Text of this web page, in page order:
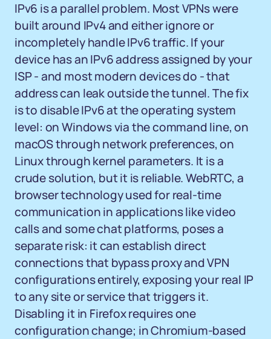
IPv6 is a parallel problem. Most VPNs were
built around IPv4 and either ignore or
incompletely handle IPv6 traffic. If your
device has an IPv6 address assigned by your
ISP - and most modern devices do - that
address can leak outside the tunnel. The fix
is to disable IPv6 at the operating system
level: on Windows via the command line, on
macOS through network preferences, on
Linux through kernel parameters. It is a
crude solution, but it is reliable. WebRTC, a
browser technology used for real-time
communication in applications like video
calls and some chat platforms, poses a
separate risk: it can establish direct
connections that bypass proxy and VPN
configurations entirely, exposing your real IP
to any site or service that triggers it.
Disabling it in Firefox requires one
configuration change; in Chromium-based